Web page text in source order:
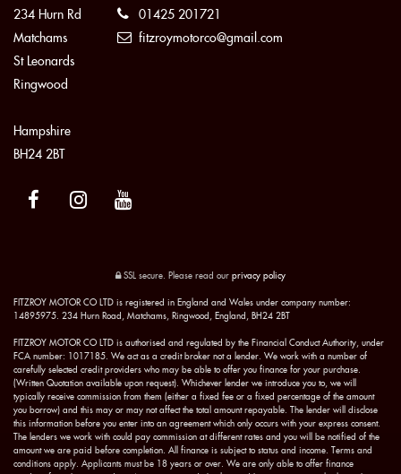
234 Hurn Rd
Matchams
St Leonards
Ringwood
Hampshire
BH24 2BT
01425 201721
fitzroymotorco@gmail.com
SSL secure. Please read our privacy policy
FITZROY MOTOR CO LTD is registered in England and Wales under company number:
14895975. 234 Hurn Road, Matchams, Ringwood, England, BH24 2BT
FITZROY MOTOR CO LTD is authorised and regulated by the Financial Conduct Authority, under
FCA number: 1017185. We act as a credit broker not a lender. We work with a number of
carefully selected credit providers who may be able to offer you finance for your purchase.
(Written Quotation available upon request). Whichever lender we introduce you to, we will
typically receive commission from them (either a fixed fee or a fixed percentage of the amount
you borrow) and this may or may not affect the total amount repayable. The lender will disclose
this information before you enter into an agreement which only occurs with your express consent.
The lenders we work with could pay commission at different rates and you will be notified of the
amount we are paid before completion. All finance is subject to status and income. Terms and
conditions apply. Applicants must be 18 years or over. We are only able to offer finance